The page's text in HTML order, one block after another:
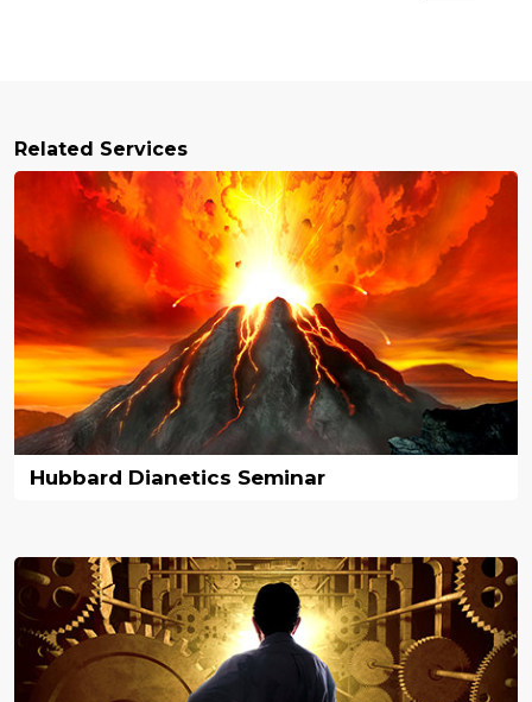
Related Services
Hubbard Dianetics Seminar